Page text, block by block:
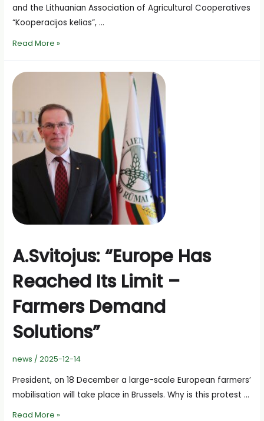
and the Lithuanian Association of Agricultural Cooperatives
“Kooperacijos kelias”, …
On
prospects
for
Common
Agricultural
Policy
2027
Read More »
A.Svitojus: “Europe Has
Reached Its Limit –
Farmers Demand
Solutions”
news /2025-12-14
President, on 18 December a large-scale European farmers’
mobilisation will take place in Brussels. Why is this protest …
A.Svitojus:
Read More »